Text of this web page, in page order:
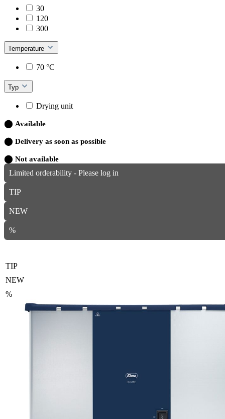
30
120
300
Temperature
70 °C
Typ
Drying unit
⬤ Available
⬤ Delivery as soon as possible
⬤ Not available
Limited orderability - Please log in
TIP
NEW
%
TIP
NEW
%